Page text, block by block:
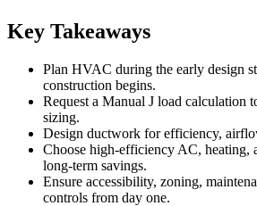
Key Takeaways
Plan HVAC during the early design
construction begins.
Request a Manual J load calculation
sizing.
Design ductwork for efficiency,
Choose high-efficiency AC, heating,
long-term savings.
Ensure accessibility, zoning,
controls from day one.